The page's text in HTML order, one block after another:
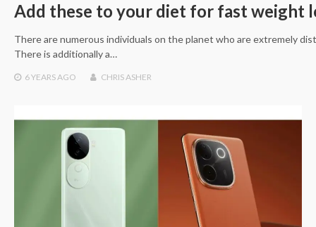
Add these to your diet for fast weight
There are numerous individuals on the planet who are extremely
There is additionally a…
6 YEARSAGO CHRIS ASHER